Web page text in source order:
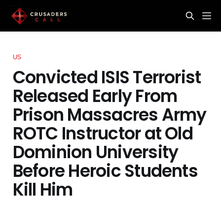
US
Convicted ISIS Terrorist
Released Early From
Prison Massacres Army
ROTC Instructor at Old
Dominion University
Before Heroic Students
Kill Him